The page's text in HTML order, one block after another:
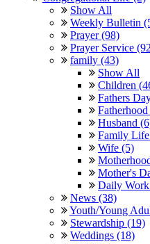
Show All
Weekly Bulletin
Prayer (98)
Prayer Service
family (43)
Show All
Children
Fathers
Husband
Family
Wife (5)
Mother's
Daily
News (38)
Youth/Young
Stewardship (19)
Weddings (18)